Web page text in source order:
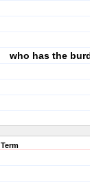
who has the
Term